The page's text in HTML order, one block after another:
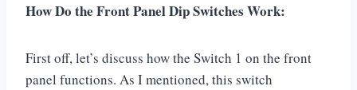
How Do the Front Panel Dip Switches Work:
First off, let’s discuss how the Switch 1 on the front
panel functions. As I mentioned, this switch